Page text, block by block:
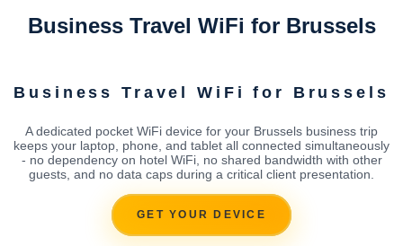
Business Travel WiFi for Brussels
Business Travel WiFi for Brussels
A dedicated pocket WiFi device for your Brussels business trip
keeps your laptop, phone, and tablet all connected simultaneously
- no dependency on hotel WiFi, no shared bandwidth with other
guests, and no data caps during a critical client presentation.
GET YOUR DEVICE